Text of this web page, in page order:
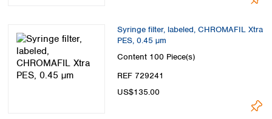
Syringe filter, labeled, CHROMAFIL Xtra
PES, 0.45 µm
Content 100 Piece(s)
REF 729241
US$135.00